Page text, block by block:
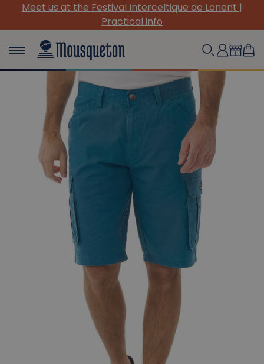
| (Re)Discover our must-have canvas